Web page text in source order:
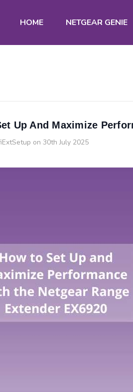
HOME NETGEAR GENIE
Up And Maximize
on 30th July 2025